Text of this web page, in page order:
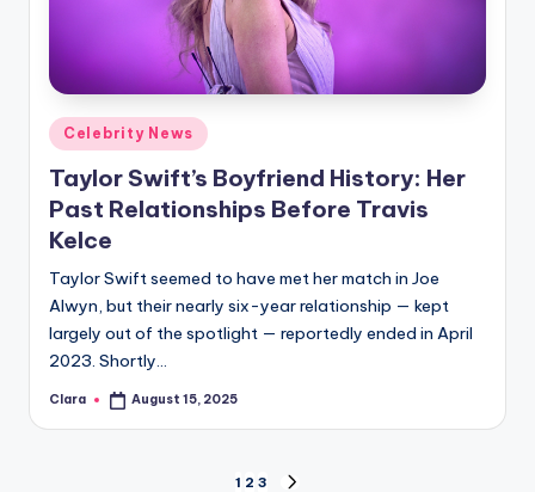
Posted
in
Celebrity News
Taylor Swift’s Boyfriend History: Her
Past Relationships Before Travis
Kelce
Taylor Swift seemed to have met her match in Joe
Alwyn, but their nearly six-year relationship — kept
largely out of the spotlight — reportedly ended in April
2023. Shortly…
Posted
Clara August 15, 2025
1 2 3